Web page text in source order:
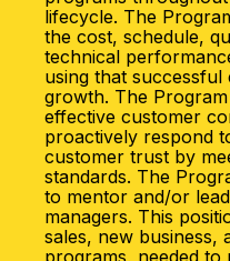
lifecycle. The
the cost, schedule,
technical
using that
growth. The
effective customer
proactively respond
customer trust by
standards. The
to mentor and/or
managers. This
sales, new business,
programs, needed to